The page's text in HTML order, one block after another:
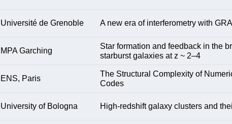
Université de Grenoble A new era of interferometry with
MPA Garching
Star formation and feedback in the
starburst galaxies at z ~ 2–4
ENS, Paris
The Structural Complexity of
Codes
University of Bologna High-redshift galaxy clusters and